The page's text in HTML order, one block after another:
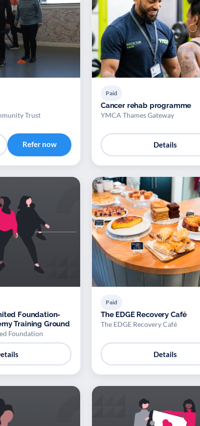
Trust
Refer now
Paid
Cancer rehab programme
YMCA Thames Gateway
Details
Foundation-
Training Ground
Foundation
Paid
The EDGE Recovery Café
The EDGE Recovery Café
Details